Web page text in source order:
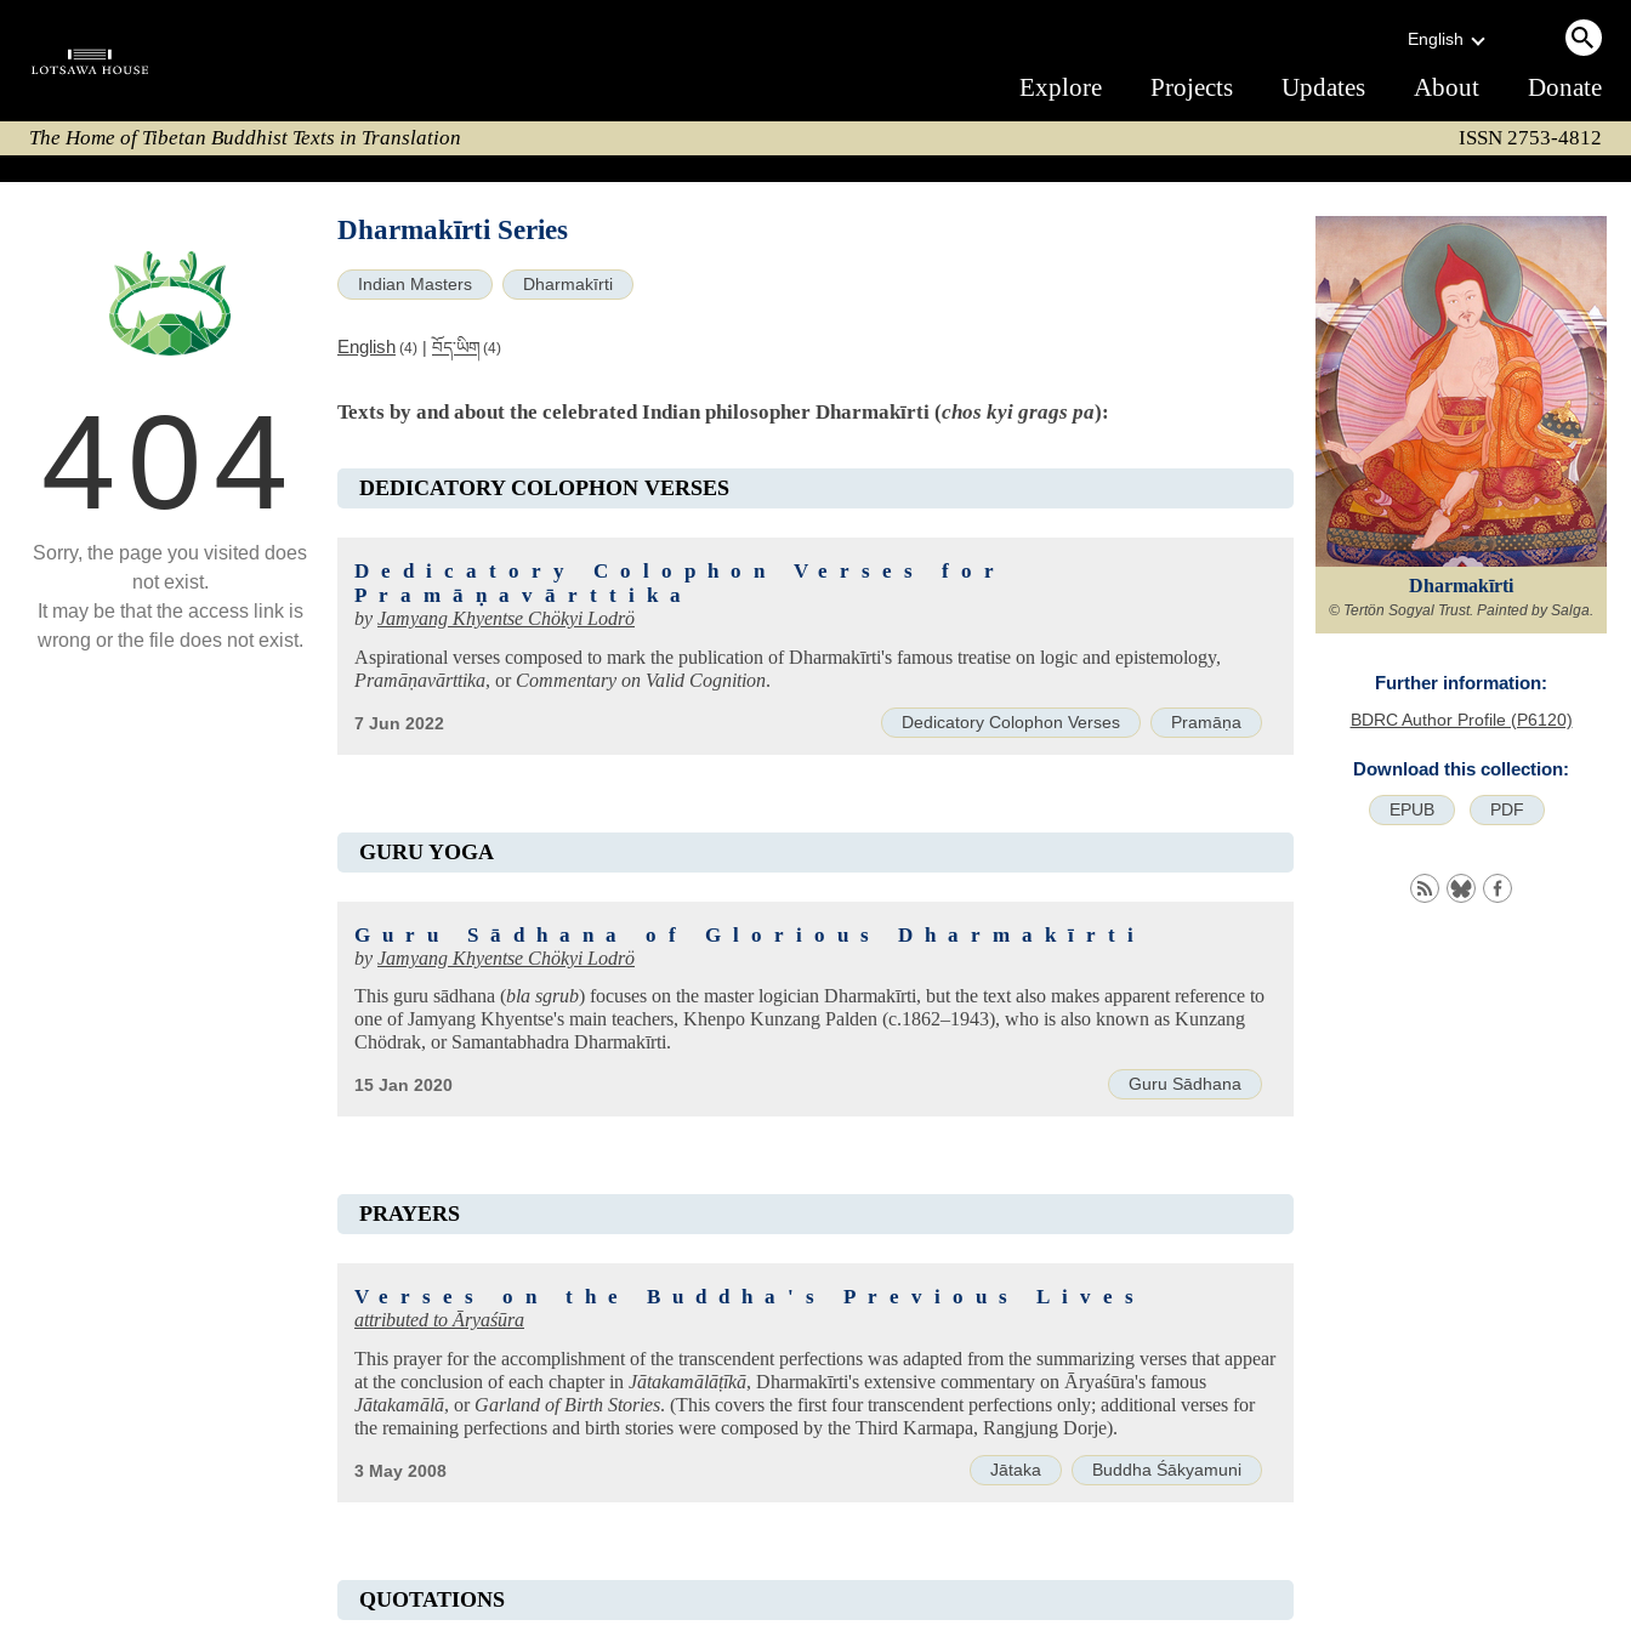
English
Explore Projects Updates About Donate
The Home of Tibetan Buddhist Texts in Translation ISSN 2753-4812
404
Sorry, the page you visited does
not exist.
It may be that the access link is
wrong or the file does not exist.
Dharmakīrti Series
Indian Masters Dharmakīrti
English (4) | བོད་ཡིག (4)
Texts by and about the celebrated Indian philosopher Dharmakīrti (chos kyi grags pa):
DEDICATORY COLOPHON VERSES
Dedicatory Colophon Verses for
Pramāṇavārttika
by Jamyang Khyentse Chökyi Lodrö
Aspirational verses composed to mark the publication of Dharmakīrti's famous treatise on logic and epistemology,
Pramāṇavārttika, or Commentary on Valid Cognition.
Dedicatory Colophon Verses Pramāṇa
7 Jun 2022
GURU YOGA
Guru Sādhana of Glorious Dharmakīrti
by Jamyang Khyentse Chökyi Lodrö
This guru sādhana (bla sgrub) focuses on the master logician Dharmakīrti, but the text also makes apparent reference to
one of Jamyang Khyentse's main teachers, Khenpo Kunzang Palden (c.1862–1943), who is also known as Kunzang
Chödrak, or Samantabhadra Dharmakīrti.
Guru Sādhana
15 Jan 2020
PRAYERS
Verses on the Buddha's Previous Lives
attributed toĀryaśūra
This prayer for the accomplishment of the transcendent perfections was adapted from the summarizing verses that appear
at the conclusion of each chapter in Jātakamālāṭīkā, Dharmakīrti's extensive commentary on Āryaśūra's famous
Jātakamālā, or Garland of Birth Stories. (This covers the first four transcendent perfections only; additional verses for
the remaining perfections and birth stories were composed by the Third Karmapa, Rangjung Dorje).
Jātaka Buddha Śākyamuni
3 May 2008
QUOTATIONS
Dharmakīrti
© Tertön Sogyal Trust. Painted by Salga.
Further information:
BDRC Author Profile (P6120)
Download this collection:
EPUB PDF